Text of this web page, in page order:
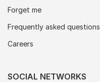
Forget me
Frequently asked questions
Careers
SOCIAL NETWORKS